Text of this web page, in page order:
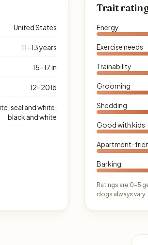
United States
11–13 years
15–17 in
12–20 lb
seal and white,
black and white
Trait
Energy
Exercise needs
Trainability
Grooming
Shedding
Good with kids
Apartment-
Barking
Ratings are 0–5
dogs always vary.